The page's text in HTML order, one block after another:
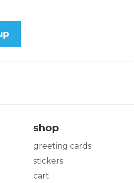
shop
greeting cards
stickers
cart